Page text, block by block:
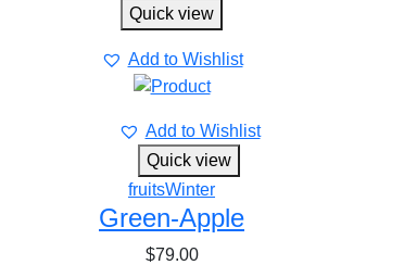
Quick view
Add to Wishlist
Add to Wishlist
Quick view
fruitsWinter
Green-Apple
$79.00